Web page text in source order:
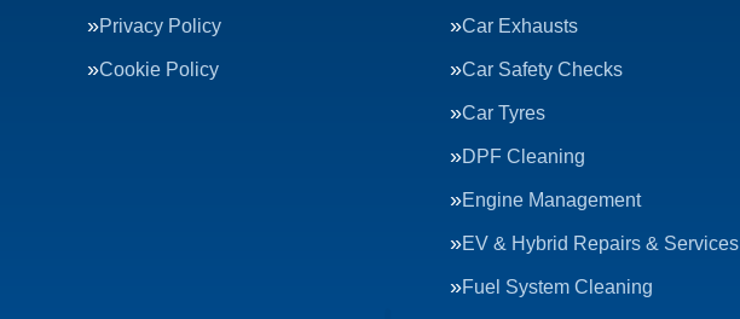
Privacy Policy
Cookie Policy
Car Exhausts
Car Safety Checks
Car Tyres
DPF Cleaning
Engine Management
EV & Hybrid Repairs & Services
Fuel System Cleaning